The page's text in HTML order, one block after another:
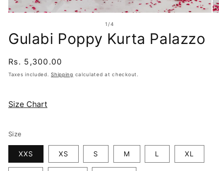
in
modal
1 /of
4
Gulabi Poppy Kurta Palazzo
Regular
price
Rs. 5,300.00
Taxes included.Shipping calculated at checkout.
Size Chart
Size
XXS XS S M L XL